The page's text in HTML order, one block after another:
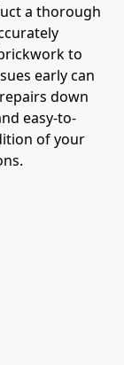
a thorough
to
early can
down
easy-to-
of your